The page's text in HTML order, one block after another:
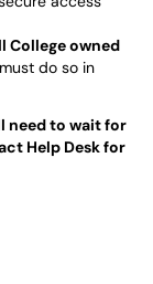
College owned
do so in
need to wait for
Help Desk for